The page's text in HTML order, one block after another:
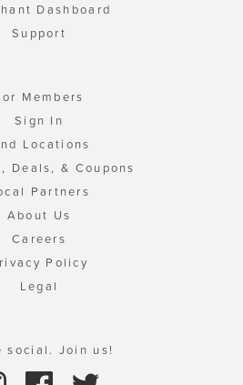
Dashboard
Support
Members
Sign In
Locations
Deals, & Coupons
Partners
About Us
Careers
Policy
Legal
social. Join us!